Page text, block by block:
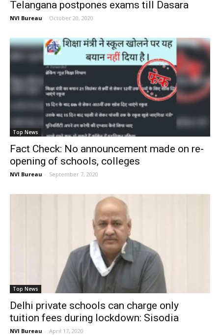
Telangana postpones exams till Dasara
NVI Bureau - October 20, 2020
Top News
Fact Check: No announcement made on re-
opening of schools, colleges
NVI Bureau - September 7, 2020
Top News
Delhi private schools can charge only
tuition fees during lockdown: Sisodia
NVI Bureau - April 17, 2020